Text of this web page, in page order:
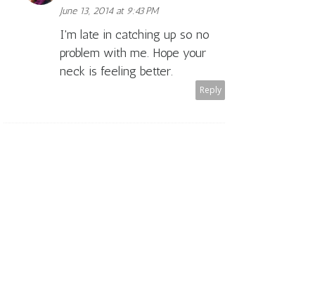
June 13, 2014 at 9:43 PM
I'm late in catching up so no
problem with me. Hope your
neck is feeling better.
Reply